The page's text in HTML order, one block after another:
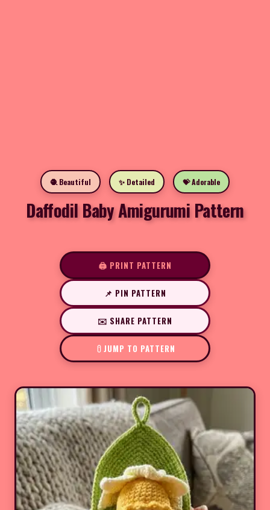
🧶 Beautiful ✨ Detailed 💝 Adorable
Daffodil Baby Amigurumi Pattern
🖨️ PRINT PATTERN
📌 PIN PATTERN
✉️ SHARE PATTERN
JUMP TO PATTERN